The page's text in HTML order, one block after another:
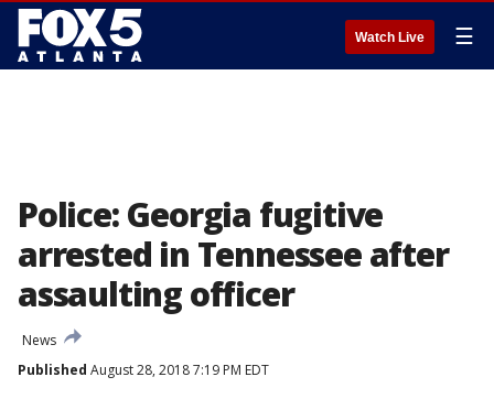
Watch Live ☰
Police: Georgia fugitive
arrested in Tennessee after
assaulting officer
News
Published August 28, 2018 7:19 PM EDT